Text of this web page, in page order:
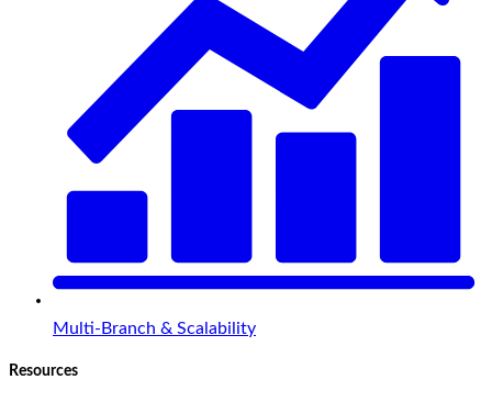
Multi-Branch & Scalability
Resources